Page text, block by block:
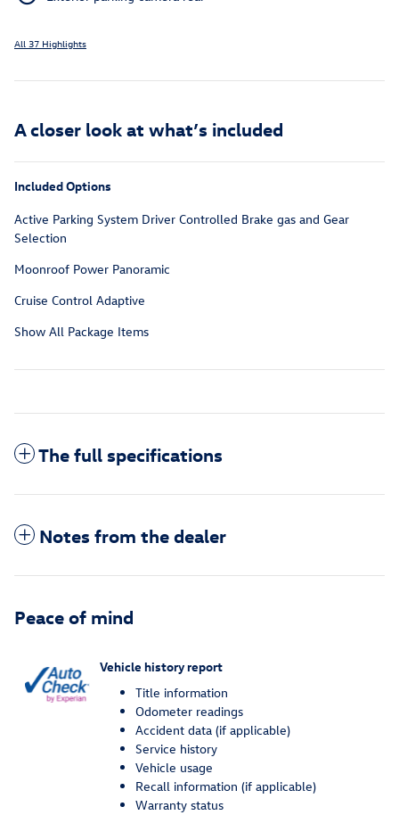
All 37 Highlights
A closer look at what’s included
Included Options
Active Parking System Driver Controlled Brake gas and Gear
Selection
Moonroof Power Panoramic
Cruise Control Adaptive
Show All Package Items
The full specifications
Notes from the dealer
Peace of mind
Vehicle history report
Title information
Odometer readings
Accident data (if applicable)
Service history
Vehicle usage
Recall information (if applicable)
Warranty status